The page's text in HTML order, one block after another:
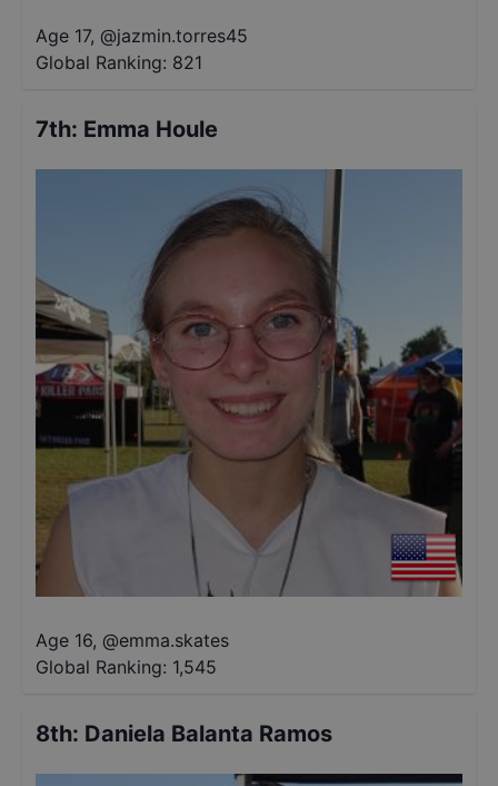
Age 17, @jazmin.torres45
Global Ranking: 821
7th: Emma Houle
Age 16, @emma.skates
Global Ranking: 1,545
8th: Daniela Balanta Ramos